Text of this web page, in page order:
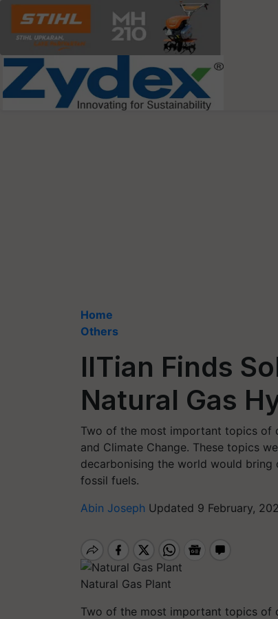
Home
Others
IITian Finds
Natural Gas
Two of the most important topics of
and Climate Change. These topics
decarbonising the world would
fossil fuels.
Abin Joseph Updated 9 February,
Natural Gas Plant
Two of the most important topics of